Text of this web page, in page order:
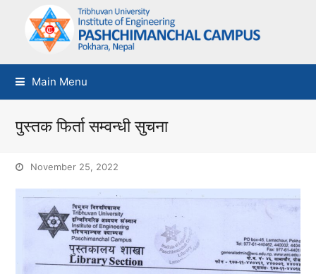
Main Menu
पुस्तक फिर्ता सम्वन्धी सुचना
November 25, 2022